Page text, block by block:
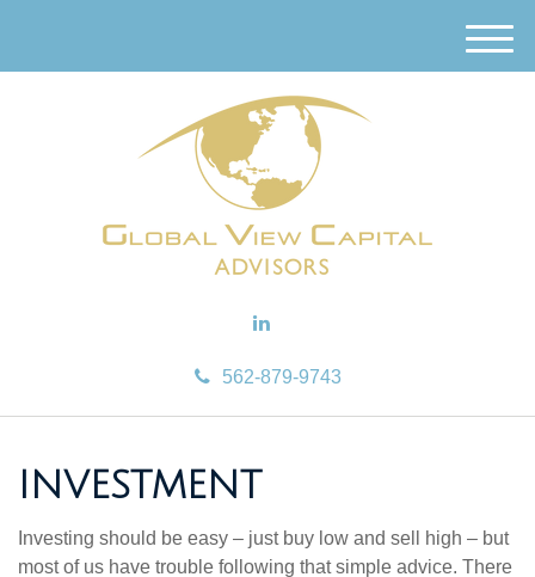
562-879-9743
M
e
INVESTMENT
Investing should be easy – just buy low and sell high – but
most of us have trouble following that simple advice. There